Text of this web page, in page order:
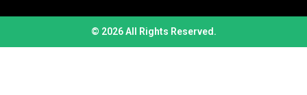
© 2026 All Rights Reserved.